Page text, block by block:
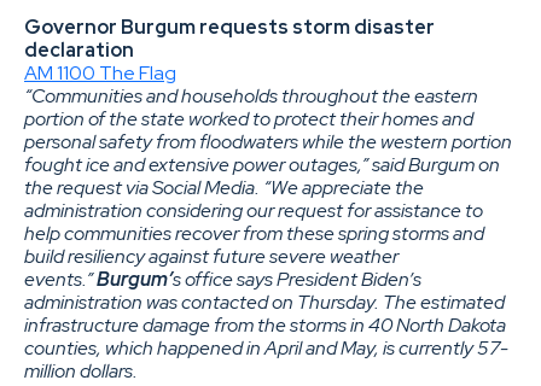
Governor Burgum requests storm disaster
declaration
AM 1100 The Flag
“Communities and households throughout the eastern
portion of the state worked to protect their homes and
personal safety from floodwaters while the western portion
fought ice and extensive power outages,” said Burgum on
the request via Social Media. “We appreciate the
administration considering our request for assistance to
help communities recover from these spring storms and
build resiliency against future severe weather
events.”Burgum’s office says President Biden’s
administration was contacted on Thursday. The estimated
infrastructure damage from the storms in 40 North Dakota
counties, which happened in April and May, is currently 57-
million dollars.